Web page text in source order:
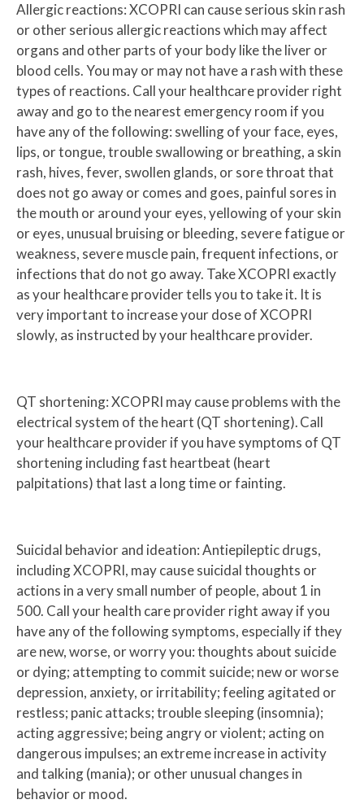
Allergic reactions: XCOPRI can cause serious skin rash
or other serious allergic reactions which may affect
organs and other parts of your body like the liver or
blood cells. You may or may not have a rash with these
types of reactions. Call your healthcare provider right
away and go to the nearest emergency room if you
have any of the following: swelling of your face, eyes,
lips, or tongue, trouble swallowing or breathing, a skin
rash, hives, fever, swollen glands, or sore throat that
does not go away or comes and goes, painful sores in
the mouth or around your eyes, yellowing of your skin
or eyes, unusual bruising or bleeding, severe fatigue or
weakness, severe muscle pain, frequent infections, or
infections that do not go away. Take XCOPRI exactly
as your healthcare provider tells you to take it. It is
very important to increase your dose of XCOPRI
slowly, as instructed by your healthcare provider.
QT shortening: XCOPRI may cause problems with the
electrical system of the heart (QT shortening). Call
your healthcare provider if you have symptoms of QT
shortening including fast heartbeat (heart
palpitations) that last a long time or fainting.
Suicidal behavior and ideation: Antiepileptic drugs,
including XCOPRI, may cause suicidal thoughts or
actions in a very small number of people, about 1 in
500. Call your health care provider right away if you
have any of the following symptoms, especially if they
are new, worse, or worry you: thoughts about suicide
or dying; attempting to commit suicide; new or worse
depression, anxiety, or irritability; feeling agitated or
restless; panic attacks; trouble sleeping (insomnia);
acting aggressive; being angry or violent; acting on
dangerous impulses; an extreme increase in activity
and talking (mania); or other unusual changes in
behavior or mood.